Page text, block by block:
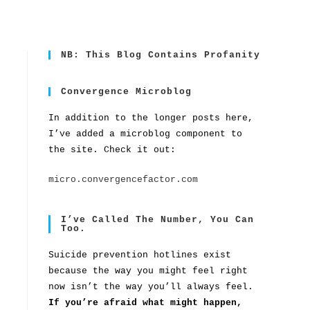
NB: This Blog Contains Profanity
Convergence Microblog
In addition to the longer posts here,
I’ve added a microblog component to
the site. Check it out:
micro.convergencefactor.com
I’ve Called The Number, You Can
Too.
Suicide prevention hotlines exist
because the way you might feel right
now isn’t the way you’ll always feel.
If you’re afraid what might happen,